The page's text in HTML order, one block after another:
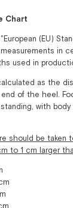
Chart
(EU)
in
used in
as the
of the heel.
with
should be
to 1 cm larger